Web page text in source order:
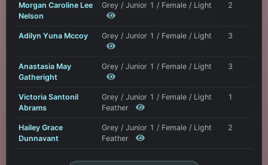
Morgan Caroline Lee
Nelson
Grey / Junior 1 / Female / Light 2
Adilyn Yuna Mccoy Grey / Junior 1 / Female / Light 3
Anastasia May
Gatheright
Grey / Junior 1 / Female / Light 3
Victoria Santonil
Abrams
Grey / Junior 1 / Female / Light
Feather
1
Hailey Grace
Dunnavant
Grey / Junior 1 / Female / Light
Feather
2